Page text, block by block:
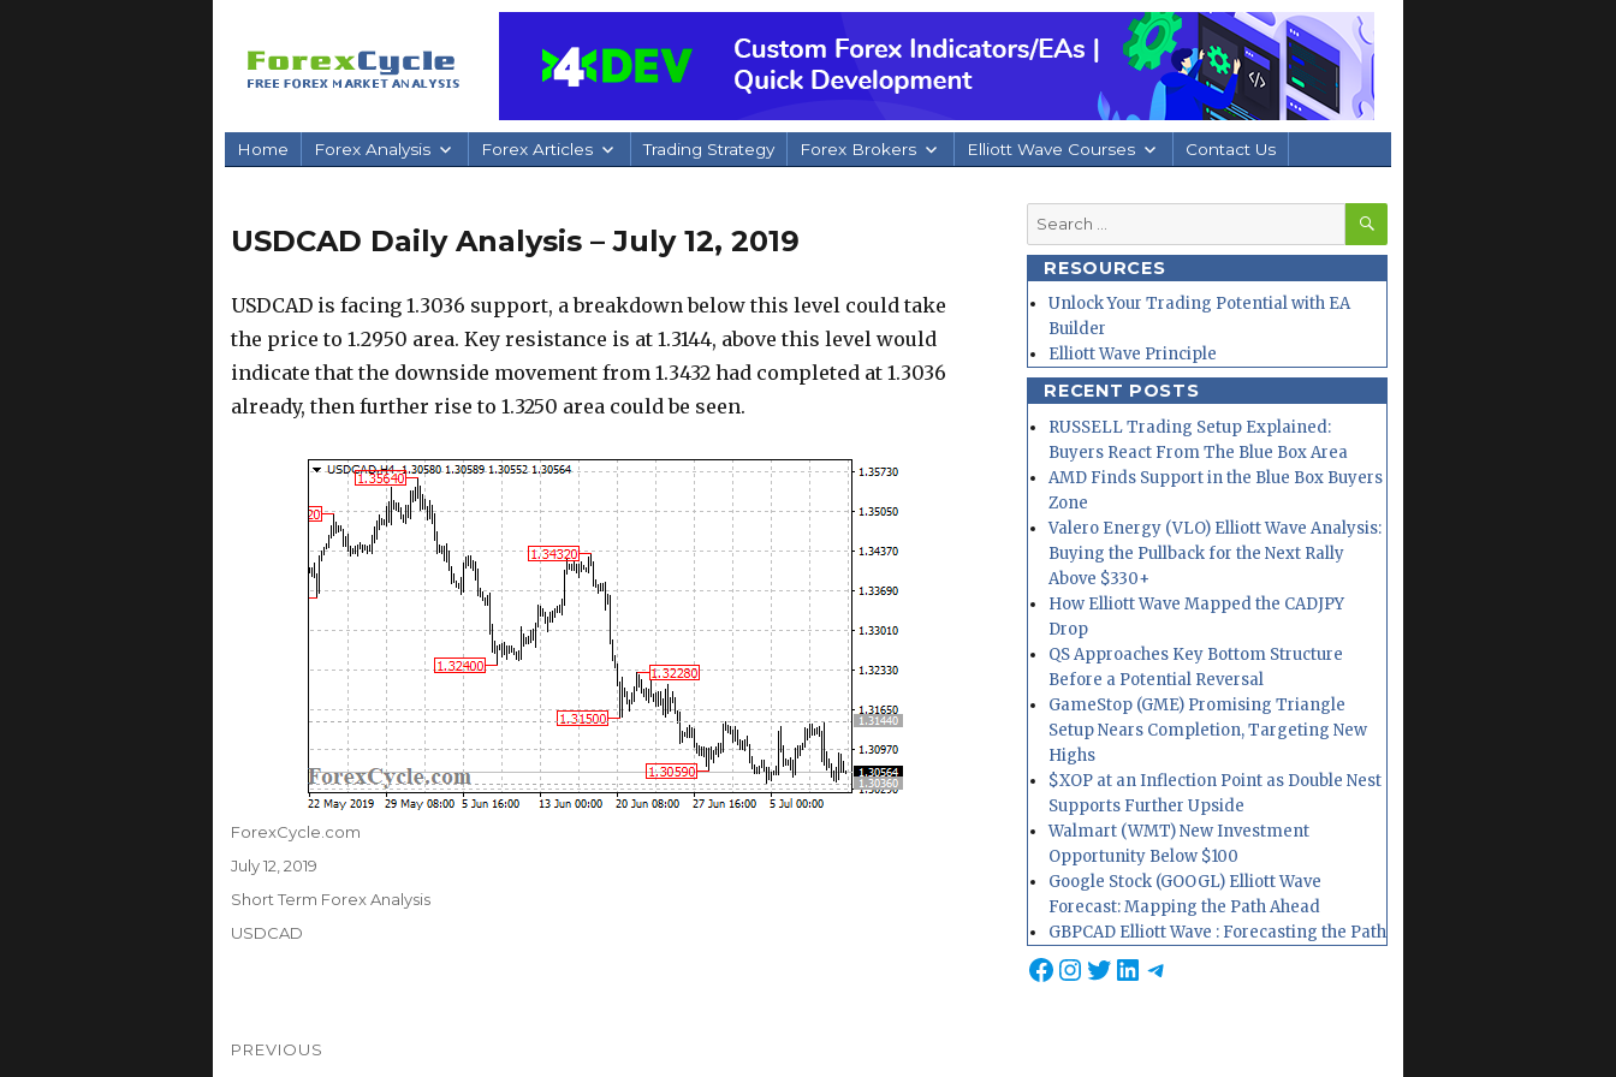
Home Forex Analysis Forex Articles Trading Strategy Forex Brokers Elliott Wave Courses Contact Us
USDCAD Daily Analysis – July 12, 2019
USDCAD is facing 1.3036 support, a breakdown below this level could take
the price to 1.2950 area. Key resistance is at 1.3144, above this level would
indicate that the downside movement from 1.3432 had completed at 1.3036
already, then further rise to 1.3250 area could be seen.
Author
ForexCycle.com
Posted
on
July 12, 2019
Categories
Short Term Forex Analysis
Tags
USDCAD
PREVIOUS
Search
for:
SEARCH
RESOURCES
Unlock Your Trading Potential with EA
Builder
Elliott Wave Principle
RECENT POSTS
RUSSELL Trading Setup Explained:
Buyers React From The Blue Box Area
AMD Finds Support in the Blue Box Buyers
Zone
Valero Energy (VLO) Elliott Wave Analysis:
Buying the Pullback for the Next Rally
Above $330+
How Elliott Wave Mapped the CADJPY
Drop
QS Approaches Key Bottom Structure
Before a Potential Reversal
GameStop (GME) Promising Triangle
Setup Nears Completion, Targeting New
Highs
$XOP at an Inflection Point as Double Nest
Supports Further Upside
Walmart (WMT) New Investment
Opportunity Below $100
Google Stock (GOOGL) Elliott Wave
Forecast: Mapping the Path Ahead
GBPCAD Elliott Wave : Forecasting the Path
Facebook
Instagram
Twitter
LinkedIn
Telegram